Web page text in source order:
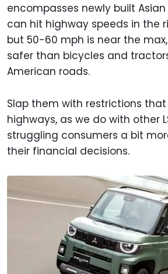
encompasses newly built Asian
can hit highway speeds in the
but 50-60 mph is near the
safer than bicycles and
American roads.
Slap them with restrictions
highways, as we do with other
struggling consumers a bit
their financial decisions.